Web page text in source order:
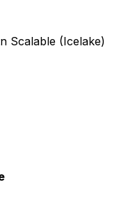
Scalable (Icelake)